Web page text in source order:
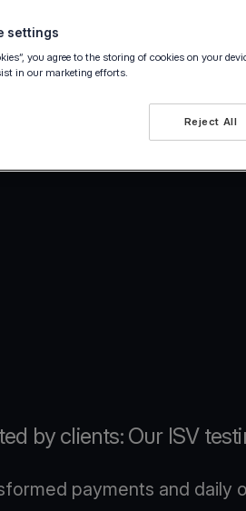
by clients: Our ISV
payments and daily
settings
you agree to the storing of cookies on your
in our marketing efforts.
Reject All